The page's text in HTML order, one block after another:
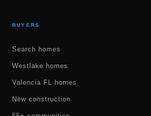
BUYERS
Search homes
Westlake homes
Valencia FL homes
New construction